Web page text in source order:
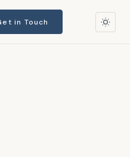
in Touch
& Applications